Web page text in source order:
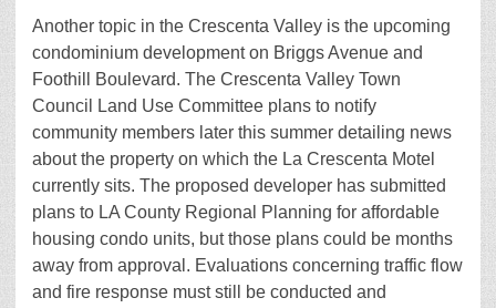
Another topic in the Crescenta Valley is the upcoming
condominium development on Briggs Avenue and
Foothill Boulevard. The Crescenta Valley Town
Council Land Use Committee plans to notify
community members later this summer detailing news
about the property on which the La Crescenta Motel
currently sits. The proposed developer has submitted
plans to LA County Regional Planning for affordable
housing condo units, but those plans could be months
away from approval. Evaluations concerning traffic flow
and fire response must still be conducted and